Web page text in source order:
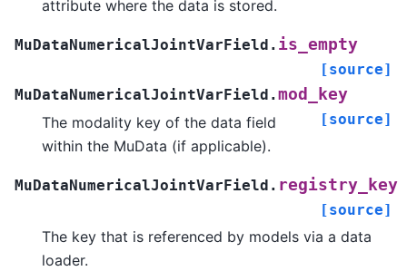
attribute where the data is stored.
MuDataNumericalJointVarField. is_empty
[source]
MuDataNumericalJointVarField.mod_key
[source]
The modality key of the data field
within the MuData (if applicable).
MuDataNumericalJointVarField. registry_key
[source]
The key that is referenced by models via a data
loader.